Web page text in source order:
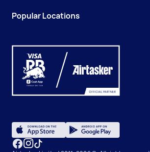
Popular Locations